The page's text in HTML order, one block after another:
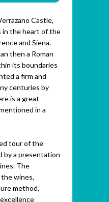
Castle,
in the heart of the
and Siena.
then a Roman
its boundaries
a firm and
centuries by
is a great
in a
tour of the
by a presentation
The
wines,
method,